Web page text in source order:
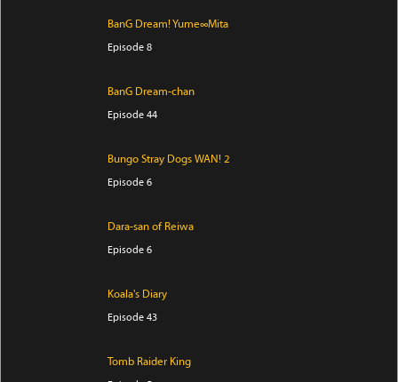
BanG Dream! Yume∞Mita
Episode 8
BanG Dream-chan
Episode 44
Bungo Stray Dogs WAN! 2
Episode 6
Dara-san of Reiwa
Episode 6
Koala's Diary
Episode 43
Tomb Raider King